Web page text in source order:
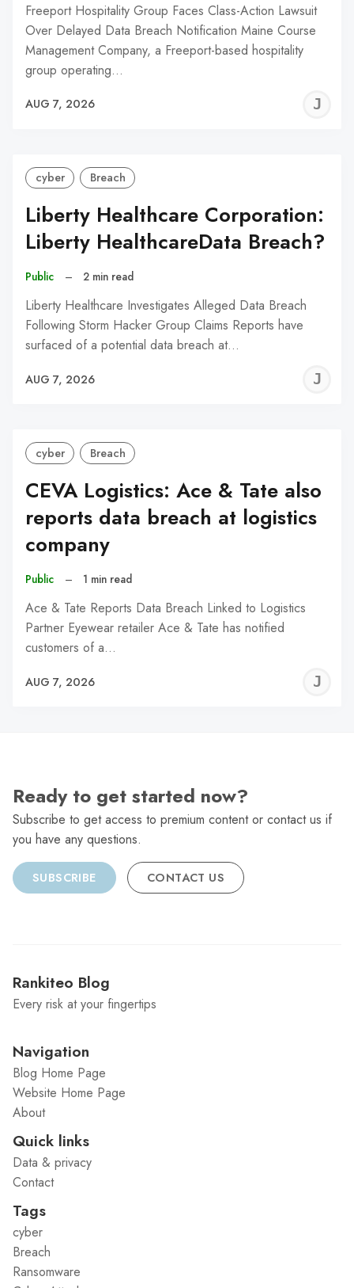
Freeport Hospitality Group Faces Class-Action Lawsuit
Over Delayed Data Breach Notification Maine Course
Management Company, a Freeport-based hospitality
group operating…
AUG 7, 2026
cyber Breach
Liberty Healthcare Corporation:
Liberty HealthcareData Breach?
Public – 2 min read
Liberty Healthcare Investigates Alleged Data Breach
Following Storm Hacker Group Claims Reports have
surfaced of a potential data breach at…
AUG 7, 2026
cyber Breach
CEVA Logistics: Ace & Tate also
reports data breach at logistics
company
Public – 1 min read
Ace & Tate Reports Data Breach Linked to Logistics
Partner Eyewear retailer Ace & Tate has notified
customers of a…
AUG 7, 2026
Ready to get started now?
Subscribe to get access to premium content or contact us if
you have any questions.
SUBSCRIBE CONTACT US
Rankiteo Blog
Every risk at your fingertips
Navigation
Blog Home Page
Website Home Page
About
Quick links
Data & privacy
Contact
Tags
cyber
Breach
Ransomware